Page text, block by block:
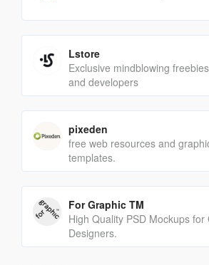
Lstore
Exclusive mindblowing
and developers
pixeden
free web resources and
templates.
For Graphic TM
High Quality PSD Mockups for
Designers.